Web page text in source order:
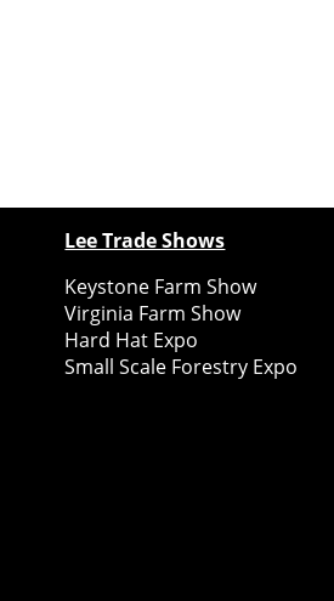
Lee Trade Shows
Keystone Farm Show
Virginia Farm Show
Hard Hat Expo
Small Scale Forestry Expo